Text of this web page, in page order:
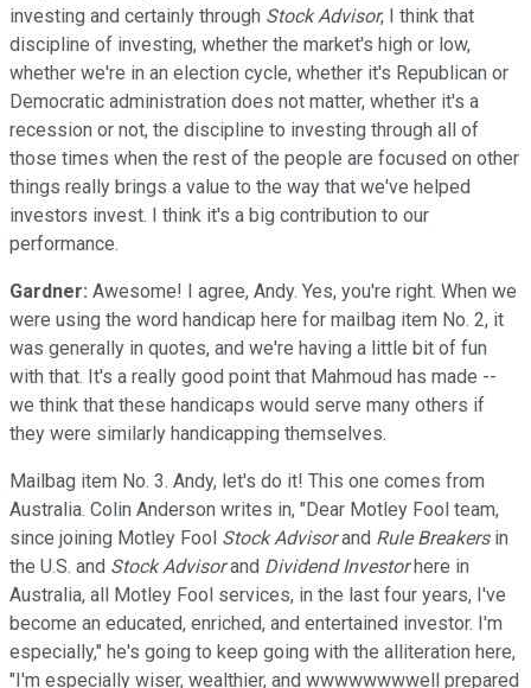
investing and certainly through Stock Advisor, I think that
discipline of investing, whether the market's high or low,
whether we're in an election cycle, whether it's Republican or
Democratic administration does not matter, whether it's a
recession or not, the discipline to investing through all of
those times when the rest of the people are focused on other
things really brings a value to the way that we've helped
investors invest. I think it's a big contribution to our
performance.
Gardner: Awesome! I agree, Andy. Yes, you're right. When we
were using the word handicap here for mailbag item No. 2, it
was generally in quotes, and we're having a little bit of fun
with that. It's a really good point that Mahmoud has made --
we think that these handicaps would serve many others if
they were similarly handicapping themselves.
Mailbag item No. 3. Andy, let's do it! This one comes from
Australia. Colin Anderson writes in, "Dear Motley Fool team,
since joining Motley Fool Stock Advisorand Rule Breakersin
the U.S. and Stock Advisorand Dividend Investorhere in
Australia, all Motley Fool services, in the last four years, I've
become an educated, enriched, and entertained investor. I'm
especially," he's going to keep going with the alliteration here,
"I'm especially wiser, wealthier, and wwwwwwwwell prepared